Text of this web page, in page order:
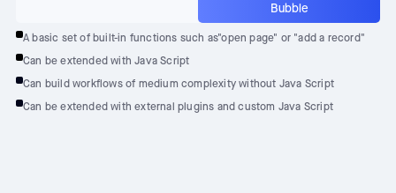
Bubble
A basic set of built-in functions such as"open page" or "add a record"
Can be extended with Java Script
Can build workflows of medium complexity without Java Script
Can be extended with external plugins and custom Java Script